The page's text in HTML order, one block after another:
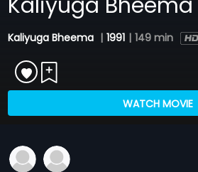
Kaliyuga Bheema | 1991 | 149 min
WATCH MOVIE